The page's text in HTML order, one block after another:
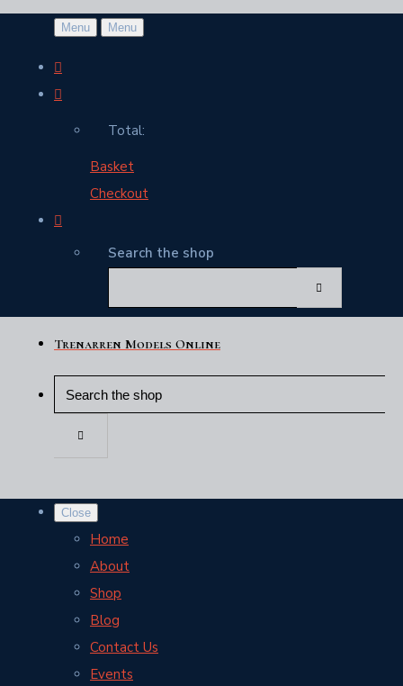
Menu Menu
Total:
Basket
Checkout
Search the shop
Trenarren Models Online
Close
Home
About
Shop
Blog
Contact Us
Events